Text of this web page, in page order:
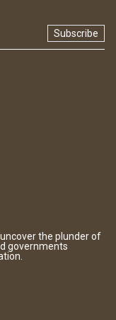
Subscribe
the plunder of
governments